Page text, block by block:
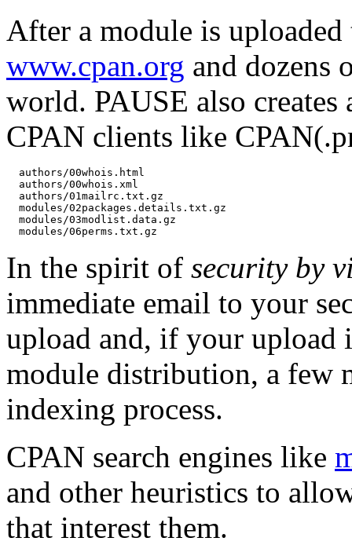
After a module is
www.cpan.org and dozens
world. PAUSE also
CPAN clients like
  authors/00whois.html
  authors/00whois.xml
  authors/01mailrc.txt.gz
  modules/02packages.details.txt.gz
  modules/03modlist.data.gz
In the spirit of security by
immediate email to your
upload and, if your upload
module distribution, a few
indexing process.
CPAN search engines like
and other heuristics to
that interest them.